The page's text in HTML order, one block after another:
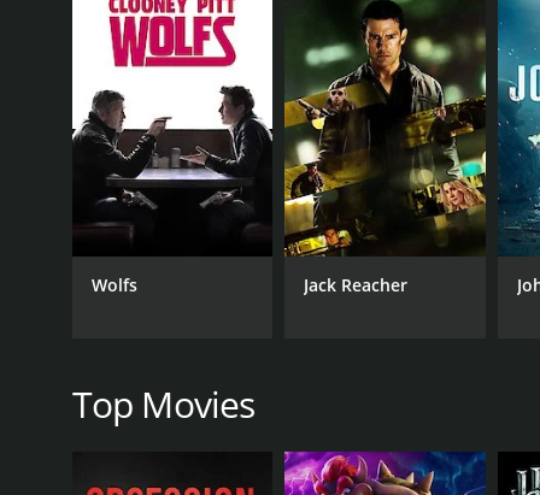
In the meantime, a group of hired killers has
calculating Bellavance (played by Ray Wise), are
As the killers descend upon the town, Owen
impressive set of survival skills, Owen begins to
The tension builds throughout the film, with a
unexpected ways in which Owen manages to
The movie also explores the dynamic between
the violence escalates, Lauren reveals herself to
"The Aggression Scale" offers a unique and
Ray Wise gives a powerful performance as the
adds an additional layer of complexity to the
Overall, "The Aggression Scale" is a smart and
Wolfs Jack Reacher
Top Movies